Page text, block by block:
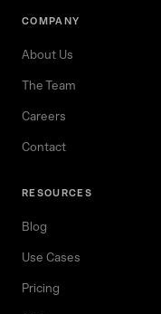
COMPANY
About Us
The Team
Careers
Contact
RESOURCES
Blog
Use Cases
Pricing